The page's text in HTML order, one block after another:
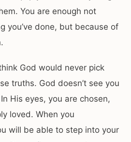
You are enough not
you’ve done, but because of
God would never pick
truths. God doesn’t see you
His eyes, you are chosen,
loved. When you
will be able to step into your